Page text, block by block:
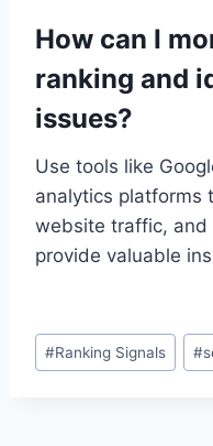
How can I
ranking and
issues?
Use tools like
analytics platforms
website traffic, and
provide valuable
Post
Tags:
#Ranking Signals #